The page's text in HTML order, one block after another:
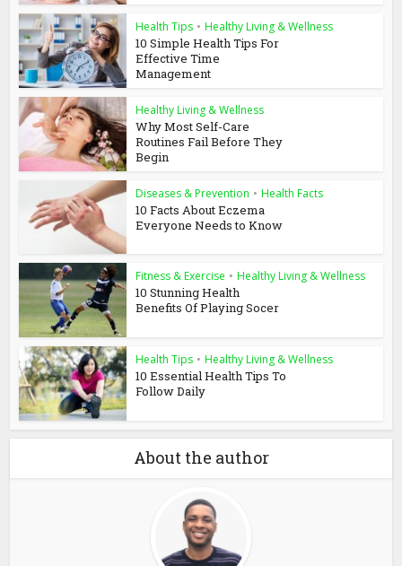
Health Tips • Healthy Living & Wellness
10 Simple Health Tips For
Effective Time
Management
Healthy Living & Wellness
Why Most Self-Care
Routines Fail Before They
Begin
Diseases & Prevention • Health Facts
10 Facts About Eczema
Everyone Needs to Know
Fitness & Exercise • Healthy Living & Wellness
10 Stunning Health
Benefits Of Playing Socer
Health Tips • Healthy Living & Wellness
10 Essential Health Tips To
Follow Daily
About the author